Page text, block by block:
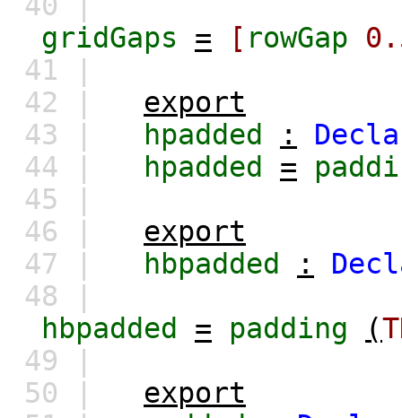
gridGaps
= [ rowGap
41 |
42 |
export
43 |
hpadded :
44 |
hpadded =
45 |
46 |
export
47 |
hbpadded :
48 |
hbpadded
= padding (
49 |
50 |
export